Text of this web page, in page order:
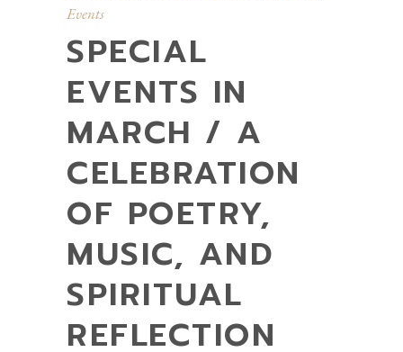
Events
SPECIAL
EVENTS IN
MARCH / A
CELEBRATION
OF POETRY,
MUSIC, AND
SPIRITUAL
REFLECTION